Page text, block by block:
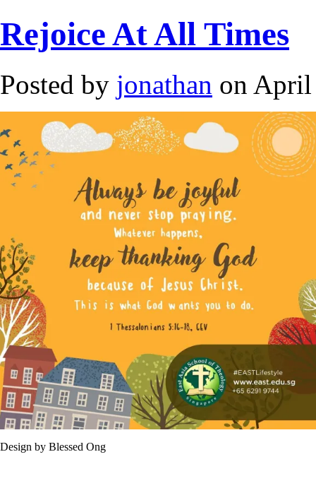
Rejoice At All Times
Posted by jonathan on
Design by Blessed Ong